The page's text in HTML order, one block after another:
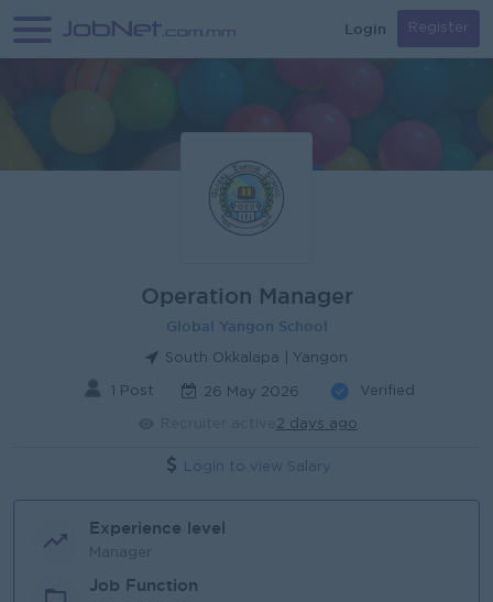
Login Register
Operation Manager
Global Yangon School
South Okkalapa | Yangon
1 Post 26 May 2026 Verified
2 days ago
Login to view Salary
Experience level
Manager
Job Function